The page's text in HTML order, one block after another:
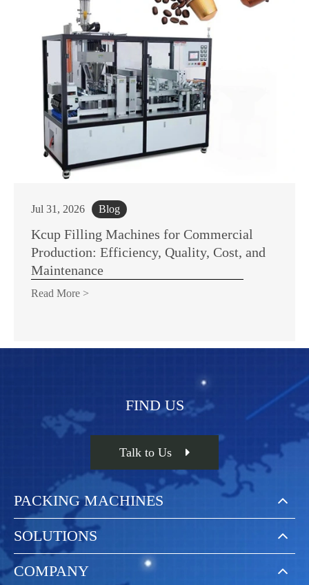
Jul 31, 2026 Blog
Kcup Filling Machines for Commercial
Production: Efficiency, Quality, Cost, and
Maintenance
Read More >
FIND US
Talk to Us
PACKING MACHINES
SOLUTIONS
COMPANY